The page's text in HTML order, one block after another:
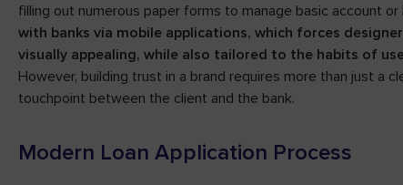
filling out numerous paper forms to manage basic account or
with banks via mobile applications, which forces
visually appealing, while also tailored to the habits of
However, building trust in a brand requires more than just a
touchpoint between the client and the bank.
Modern Loan Application Process